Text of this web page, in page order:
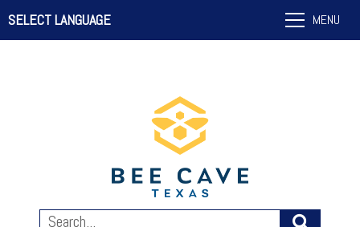
SELECT LANGUAGE MENU